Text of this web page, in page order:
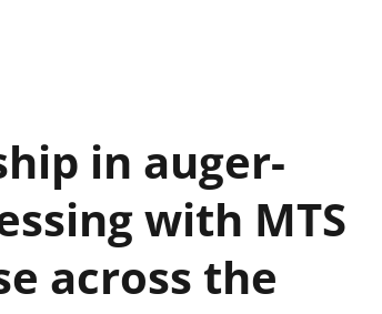
in auger-
with MTS
across the